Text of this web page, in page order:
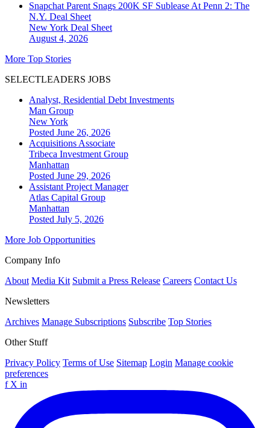
Snapchat Parent Snags 200K SF Sublease At Penn 2: The
N.Y. Deal Sheet
New York Deal Sheet
August 4, 2026
More Top Stories
SELECTLEADERS JOBS
Analyst, Residential Debt Investments
Man Group
New York
Posted June 26, 2026
Acquisitions Associate
Tribeca Investment Group
Manhattan
Posted June 29, 2026
Assistant Project Manager
Atlas Capital Group
Manhattan
Posted July 5, 2026
More Job Opportunities
Company Info
About Media Kit Submit a Press Release Careers Contact Us
Newsletters
Archives Manage Subscriptions Subscribe Top Stories
Other Stuff
Privacy Policy Terms of Use Sitemap Login Manage cookie
preferences
f X in